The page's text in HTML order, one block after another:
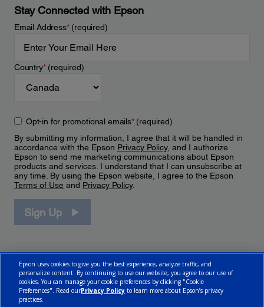
Stay Connected with Epson
Email Address*(required)
Country*(required)
Opt-in for promotional emails*(required)
By submitting my information, I agree that it will be handled in
accordance with the Epson Privacy Policy, and I authorize
Epson to send me marketing communications about Epson
products and services. I understand that I can unsubscribe at
any time. By using the Epson website, I agree to the Epson
Terms of Use and Privacy Policy.
Sign Up
Epson uses cookies to give you the best experience, analyze traffic, and
personalize content. By continuing to use our website, you agree to our use of
cookies. You can manage your cookie preferences by clicking "Cookie
Preferences". Read ourPrivacy Policy to learn more about Epson’s privacy
practices.